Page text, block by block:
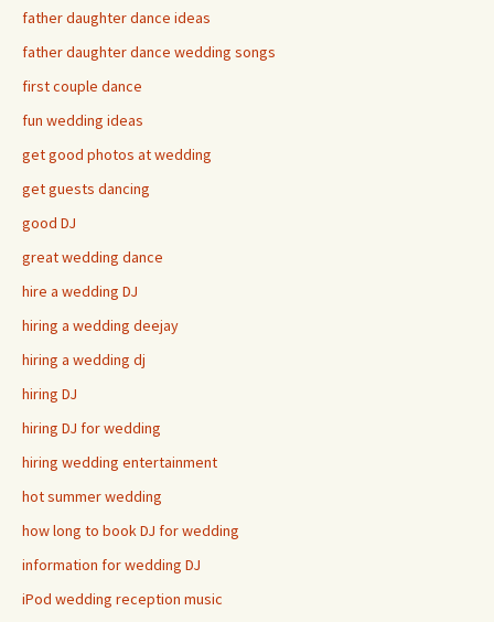
father daughter dance ideas
father daughter dance wedding songs
first couple dance
fun wedding ideas
get good photos at wedding
get guests dancing
good DJ
great wedding dance
hire a wedding DJ
hiring a wedding deejay
hiring a wedding dj
hiring DJ
hiring DJ for wedding
hiring wedding entertainment
hot summer wedding
how long to book DJ for wedding
information for wedding DJ
iPod wedding reception music